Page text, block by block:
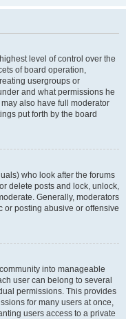
level of control over the
of board operation,
usergroups or
and what permissions he
also have full moderator
put forth by the board
who look after the forums
delete posts and lock, unlock,
Generally, moderators
or posting abusive or offensive
into manageable
user can belong to several
permissions. This provides
for many users at once,
users access to a private